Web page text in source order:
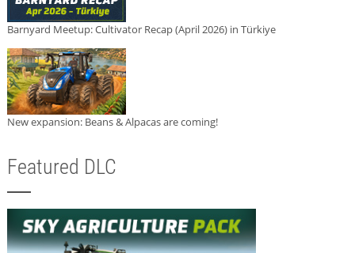
Barnyard Meetup: Cultivator Recap (April 2026) in Türkiye
New expansion: Beans & Alpacas are coming!
Featured DLC